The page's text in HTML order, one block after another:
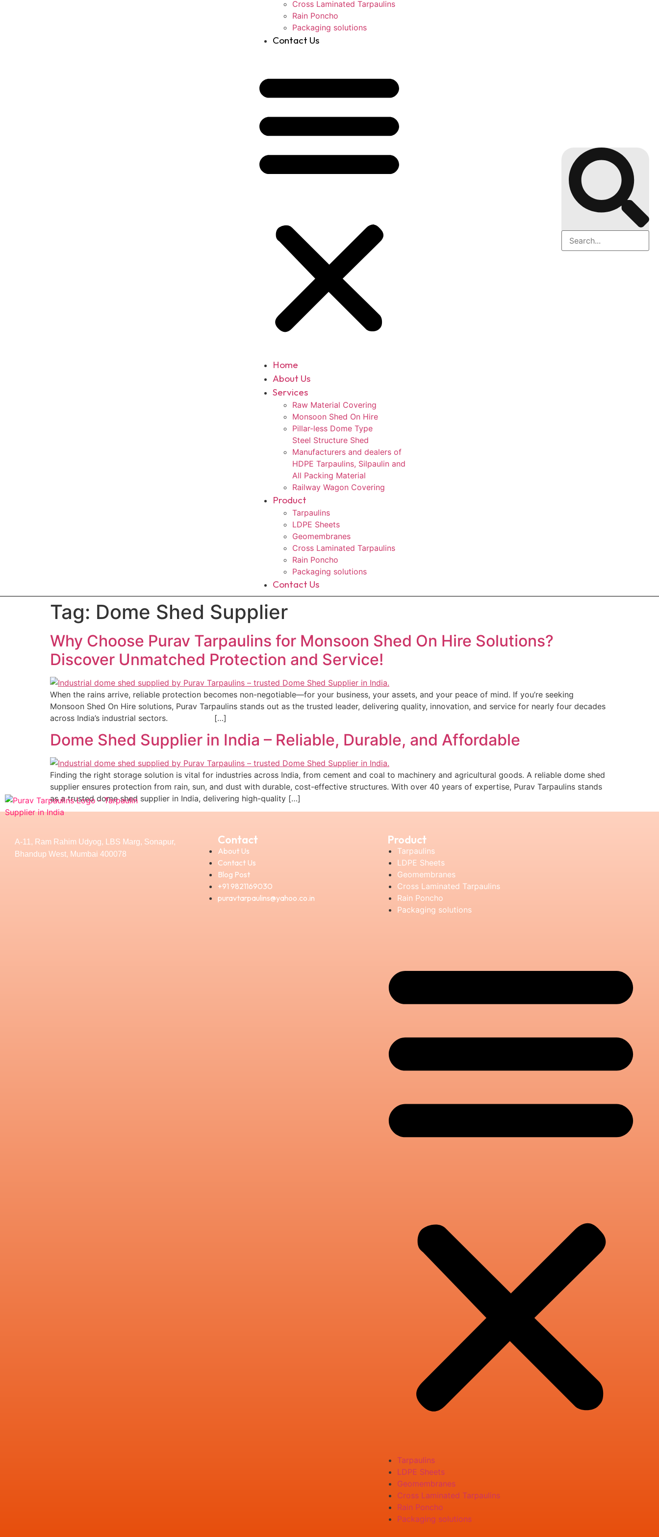
Cross Laminated Tarpaulins
Rain Poncho
Packaging solutions
Contact Us
Home
About Us
Services
Raw Material Covering
Monsoon Shed On Hire
Pillar-less Dome Type
Steel Structure Shed
Manufacturers and dealers of
HDPE Tarpaulins, Silpaulin and
All Packing Material
Railway Wagon Covering
Product
Tarpaulins
LDPE Sheets
Geomembranes
Cross Laminated Tarpaulins
Rain Poncho
Packaging solutions
Contact Us
Tag: Dome Shed Supplier
Why Choose Purav Tarpaulins for Monsoon Shed On Hire Solutions?
Discover Unmatched Protection and Service!
When the rains arrive, reliable protection becomes non-negotiable—for your business, your assets, and your peace of mind. If you’re seeking
Monsoon Shed On Hire solutions, Purav Tarpaulins stands out as the trusted leader, delivering quality, innovation, and service for nearly four decades
across India’s industrial sectors.​ […]
Dome Shed Supplier in India – Reliable, Durable, and Affordable
Finding the right storage solution is vital for industries across India, from cement and coal to machinery and agricultural goods. A reliable dome shed
supplier ensures protection from rain, sun, and dust with durable, cost-effective structures. With over 40 years of expertise, Purav Tarpaulins stands
as a trusted dome shed supplier in India, delivering high-quality […]
A-11, Ram Rahim Udyog, LBS Marg, Sonapur,
Bhandup West, Mumbai 400078
Contact
About Us
Contact Us
Blog Post
+91 9821169030
puravtarpaulins@yahoo.co.in
Product
Tarpaulins
LDPE Sheets
Geomembranes
Cross Laminated Tarpaulins
Rain Poncho
Packaging solutions
Tarpaulins
LDPE Sheets
Geomembranes
Cross Laminated Tarpaulins
Rain Poncho
Packaging solutions